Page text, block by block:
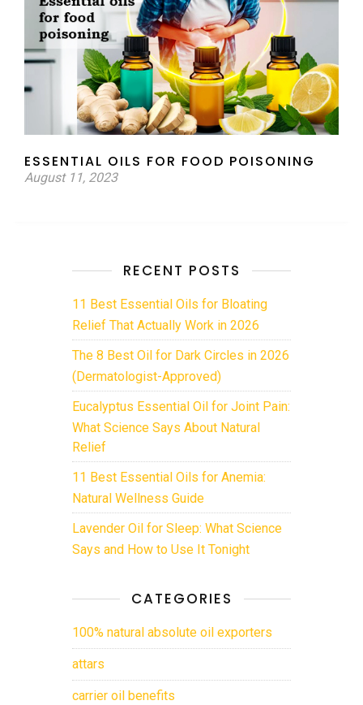
ESSENTIAL OILS FOR FOOD POISONING
August 11, 2023
RECENT POSTS
11 Best Essential Oils for Bloating
Relief That Actually Work in 2026
The 8 Best Oil for Dark Circles in 2026
(Dermatologist-Approved)
Eucalyptus Essential Oil for Joint Pain:
What Science Says About Natural
Relief
11 Best Essential Oils for Anemia:
Natural Wellness Guide
Lavender Oil for Sleep: What Science
Says and How to Use It Tonight
CATEGORIES
100% natural absolute oil exporters
attars
carrier oil benefits